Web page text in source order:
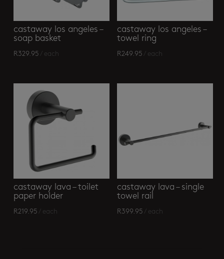
castaway los angeles –
soap basket
R329.95 / each
castaway los angeles –
towel ring
R249.95 / each
castaway lava – toilet
paper holder
R219.95 / each
castaway lava – single
towel rail
R399.95 / each